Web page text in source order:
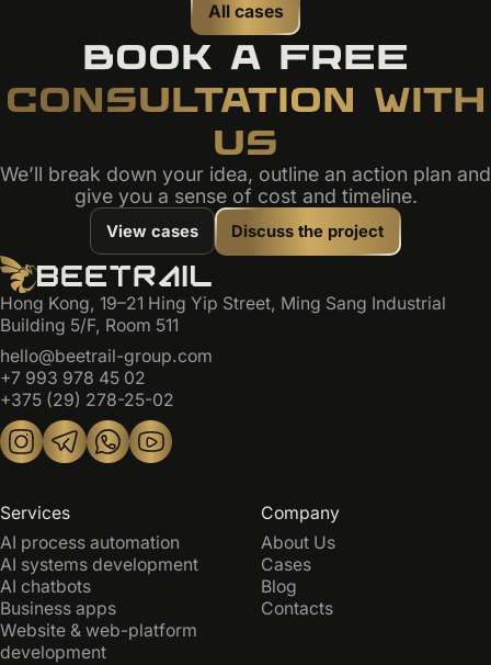
All cases
BOOK A FREE
CONSULTATION WITH
US
We’ll break down your idea, outline an action plan and
give you a sense of cost and timeline.
View cases Discuss the project
Hong Kong, 19–21 Hing Yip Street, Ming Sang Industrial
Building 5/F, Room 511
hello@beetrail-group.com
+7 993 978 45 02
+375 (29) 278-25-02
Services
AI process automation
AI systems development
AI chatbots
Business apps
Website & web-platform
development
Company
About Us
Cases
Blog
Contacts